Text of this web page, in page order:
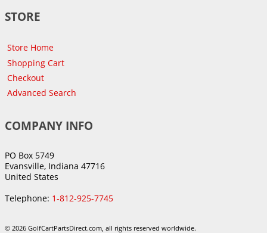
STORE
Store Home
Shopping Cart
Checkout
Advanced Search
COMPANY INFO
PO Box 5749
Evansville, Indiana 47716
United States
Telephone: 1-812-925-7745
© 2026 GolfCartPartsDirect.com, all rights reserved worldwide.